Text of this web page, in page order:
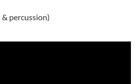
percussion)